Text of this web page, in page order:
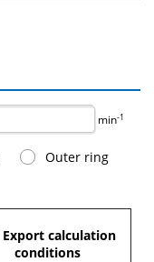
min-1
Outer ring
Export calculation
conditions